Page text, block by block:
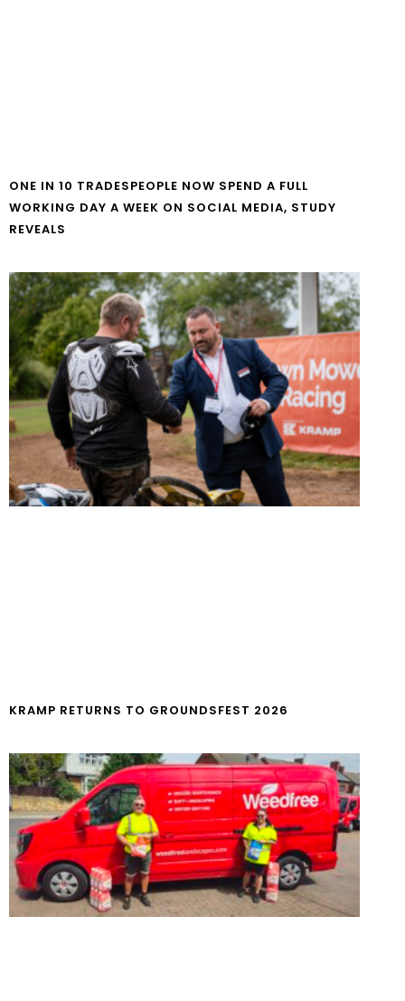
ONE IN 10 TRADESPEOPLE NOW SPEND A FULL
WORKING DAY A WEEK ON SOCIAL MEDIA, STUDY
REVEALS
KRAMP RETURNS TO GROUNDSFEST 2026